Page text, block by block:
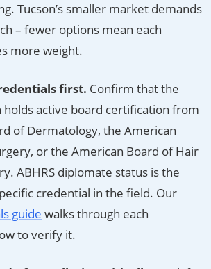
Tucson’s smaller market demands
– fewer options mean each
more weight.
first. Confirm that the
holds active board certification from
of Dermatology, the American
or the American Board of Hair
ABHRS diplomate status is the
credential in the field. Our
guide walks through each
to verify it.